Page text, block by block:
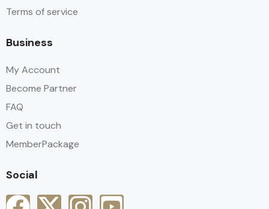
Terms of service
Business
My Account
Become Partner
FAQ
Get in touch
MemberPackage
Social